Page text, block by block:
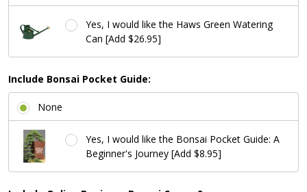
Yes, I would like the Haws Green Watering
Can [Add $26.95]
Include Bonsai Pocket Guide:
None
Yes, I would like the Bonsai Pocket Guide: A
Beginner's Journey [Add $8.95]